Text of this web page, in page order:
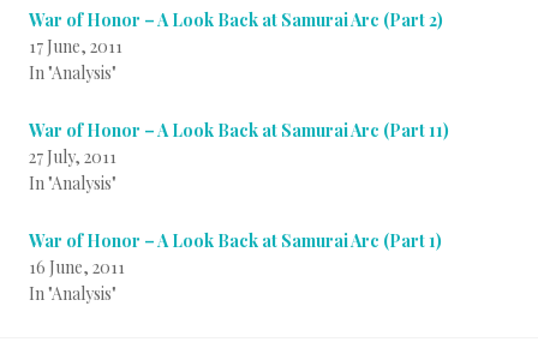
War of Honor – A Look Back at Samurai Arc (Part 2)
17 June, 2011
In "Analysis"
War of Honor – A Look Back at Samurai Arc (Part 11)
27 July, 2011
In "Analysis"
War of Honor – A Look Back at Samurai Arc (Part 1)
16 June, 2011
In "Analysis"